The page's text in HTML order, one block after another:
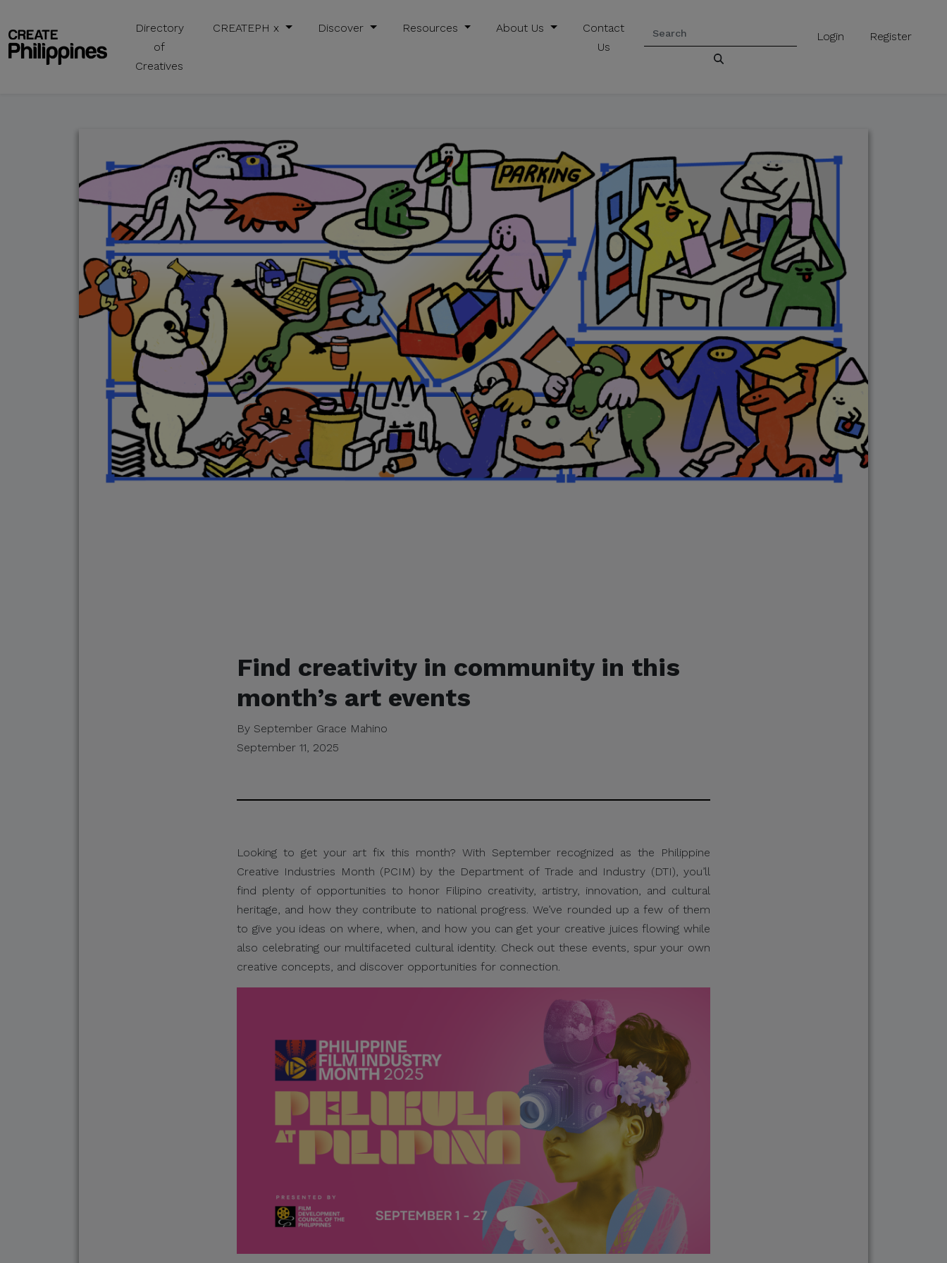
Directory
of
Creatives
CREATEPH x Discover Resources About Us
Contact
Us
Login Register
Find creativity in community in this
month’s art events
By September Grace Mahino
September 11, 2025
Looking to get your art fix this month? With September recognized as the Philippine
Creative Industries Month (PCIM) by the Department of Trade and Industry (DTI), you’ll
find plenty of opportunities to honor Filipino creativity, artistry, innovation, and cultural
heritage, and how they contribute to national progress. We’ve rounded up a few of them
to give you ideas on where, when, and how you can get your creative juices flowing while
also celebrating our multifaceted cultural identity. Check out these events, spur your own
creative concepts, and discover opportunities for connection.